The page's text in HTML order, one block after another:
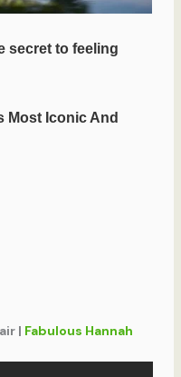
| Fabulous Hannah